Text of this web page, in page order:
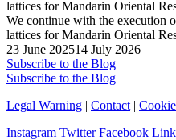
We continue with the execution
lattices for Mandarin Oriental
Posted
on
23 June 202514 July 2026
Subscribe to the Blog
Subscribe to the Blog
Legal Warning | Contact |
Instagram Twitter Facebook